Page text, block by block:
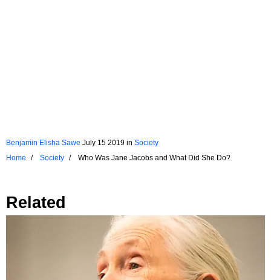
Benjamin Elisha Sawe July 15 2019 in Society
Home
Society Who Was Jane Jacobs and What Did She Do?
Related